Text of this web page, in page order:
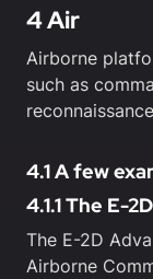
4 Air
Airborne
such as
4.1 A few
4.1.1 The E-
The E-2D
Airborne